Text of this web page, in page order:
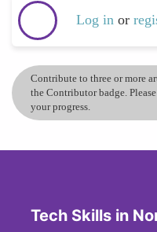
Log in or
Contribute to three or more
the Contributor badge.
your progress.
Tech Skills in